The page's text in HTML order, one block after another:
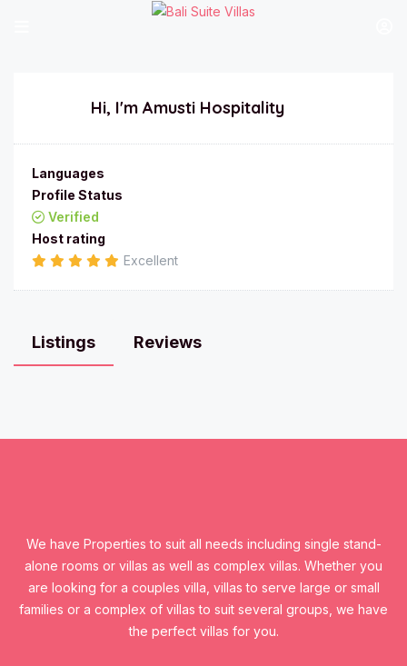
Hi, I'm Amusti Hospitality
Languages
Profile Status
Verified
Host rating
Excellent
Listings Reviews
We have Properties to suit all needs including single stand-
alone rooms or villas as well as complex villas. Whether you
are looking for a couples villa, villas to serve large or small
families or a complex of villas to suit several groups, we have
the perfect villas for you.